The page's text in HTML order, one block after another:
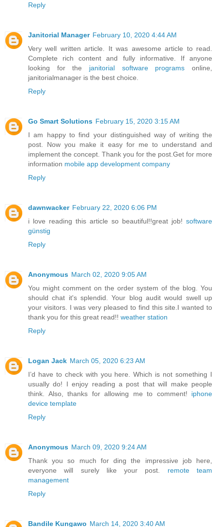
Reply
Janitorial Manager February 10, 2020 4:44 AM
Very well written article. It was awesome article to read.
Complete rich content and fully informative. If anyone
looking for the janitorial software programs online,
janitorialmanager is the best choice.
Reply
Go Smart Solutions February 15, 2020 3:15 AM
I am happy to find your distinguished way of writing the
post. Now you make it easy for me to understand and
implement the concept. Thank you for the post.Get for more
information mobile app development company
Reply
dawnwacker February 22, 2020 6:06 PM
i love reading this article so beautiful!!great job! software
günstig
Reply
Anonymous March 02, 2020 9:05 AM
You might comment on the order system of the blog. You
should chat it's splendid. Your blog audit would swell up
your visitors. I was very pleased to find this site.I wanted to
thank you for this great read!! weather station
Reply
Logan Jack March 05, 2020 6:23 AM
I’d have to check with you here. Which is not something I
usually do! I enjoy reading a post that will make people
think. Also, thanks for allowing me to comment! iphone
device template
Reply
Anonymous March 09, 2020 9:24 AM
Thank you so much for ding the impressive job here,
everyone will surely like your post. remote team
management
Reply
Bandile Kungawo March 14, 2020 3:40 AM